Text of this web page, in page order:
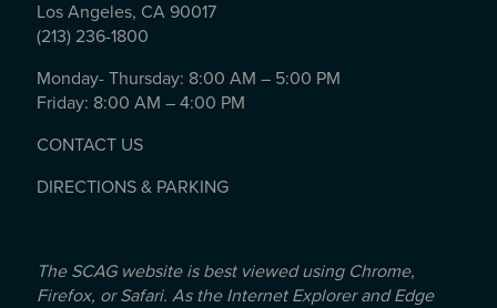
Los Angeles, CA 90017
(213) 236-1800
Monday- Thursday: 8:00 AM – 5:00 PM
Friday: 8:00 AM – 4:00 PM
CONTACT US
DIRECTIONS & PARKING
The SCAG website is best viewed using Chrome,
Firefox, or Safari. As the Internet Explorer and Edge